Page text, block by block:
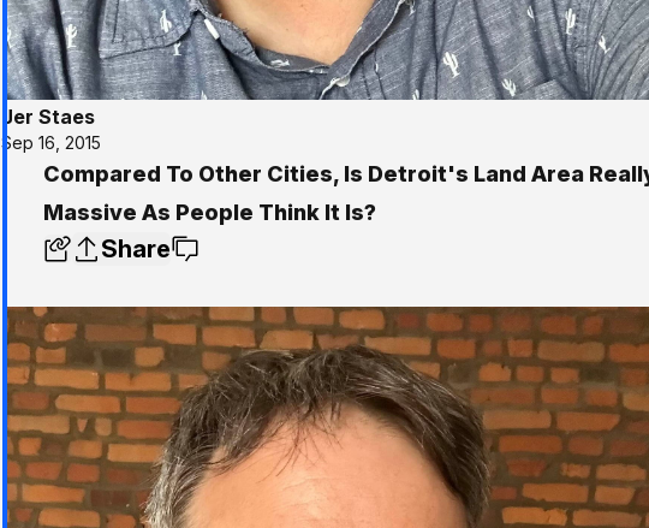
Jer Staes
Sep 16, 2015
Compared To Other Cities, Is Detroit's Land Area
Massive As People Think It Is?
Share